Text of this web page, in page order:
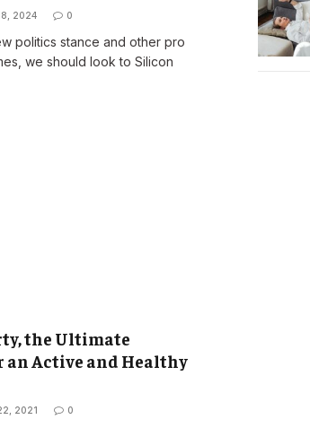
2024 0
politics stance and other pro
we should look to Silicon
the Ultimate
Active and Healthy
2021 0